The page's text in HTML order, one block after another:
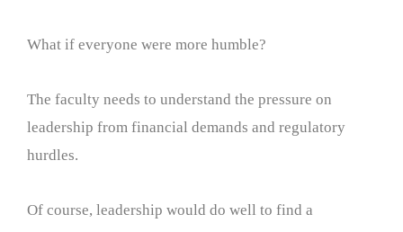
What if everyone were more humble?
The faculty needs to understand the pressure on
leadership from financial demands and regulatory
hurdles.
Of course, leadership would do well to find a